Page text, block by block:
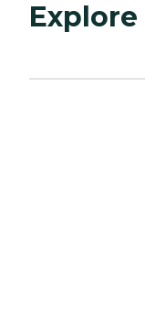
Explore